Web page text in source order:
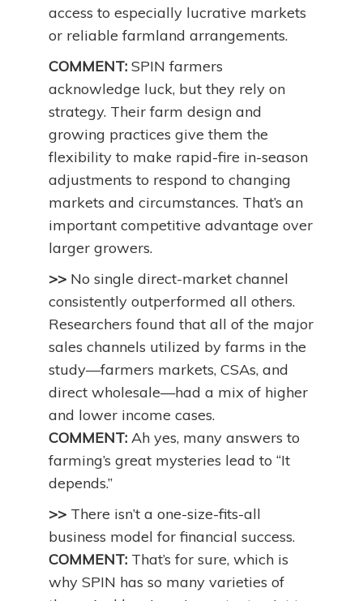
access to especially lucrative markets
or reliable farmland arrangements.
COMMENT: SPIN farmers
acknowledge luck, but they rely on
strategy. Their farm design and
growing practices give them the
flexibility to make rapid-fire in-season
adjustments to respond to changing
markets and circumstances. That’s an
important competitive advantage over
larger growers.
>> No single direct-market channel
consistently outperformed all others.
Researchers found that all of the major
sales channels utilized by farms in the
study—farmers markets, CSAs, and
direct wholesale—had a mix of higher
and lower income cases.
COMMENT: Ah yes, many answers to
farming’s great mysteries lead to “It
depends.”
>> There isn’t a one-size-fits-all
business model for financial success.
COMMENT: That’s for sure, which is
why SPIN has so many varieties of